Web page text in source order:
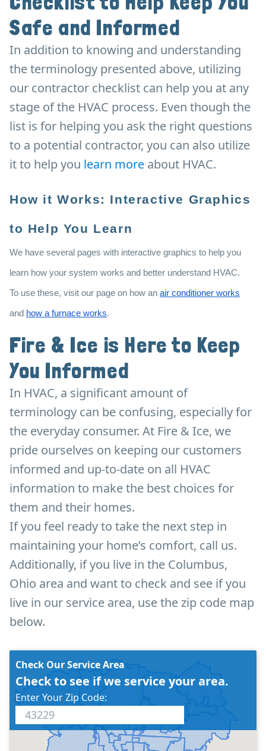
Safe and Informed
In addition to knowing and understanding
the terminology presented above, utilizing
our contractor checklist can help you at any
stage of the HVAC process. Even though the
list is for helping you ask the right questions
to a potential contractor, you can also utilize
it to help you learn more about HVAC.
How it Works: Interactive Graphics
to Help You Learn
We have several pages with interactive graphics to help you
learn how your system works and better understand HVAC.
To use these, visit our page on how an air conditioner works
and how a furnace works.
Fire & Ice is Here to Keep
You Informed
In HVAC, a significant amount of
terminology can be confusing, especially for
the everyday consumer. At Fire & Ice, we
pride ourselves on keeping our customers
informed and up-to-date on all HVAC
information to make the best choices for
them and their homes.
If you feel ready to take the next step in
maintaining your home’s comfort, call us.
Additionally, if you live in the Columbus,
Ohio area and want to check and see if you
live in our service area, use the zip code map
below.
Check Our Service Area
Check to see if we service your area.
Enter Your Zip Code: